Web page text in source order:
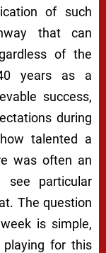
of such
that can
of the
years as a
success,
during
talented a
was often an
see particular
The question
is simple,
for this